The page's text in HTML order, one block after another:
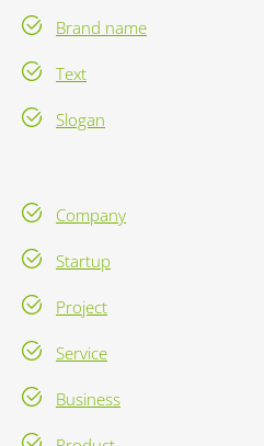
Brand name
Text
Slogan
Company
Startup
Project
Service
Business